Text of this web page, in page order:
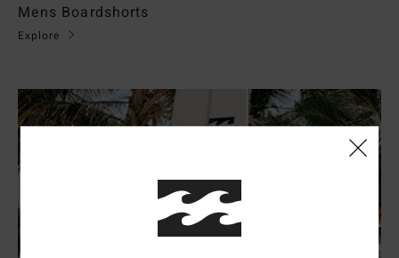
Mens Boardshorts
Explore